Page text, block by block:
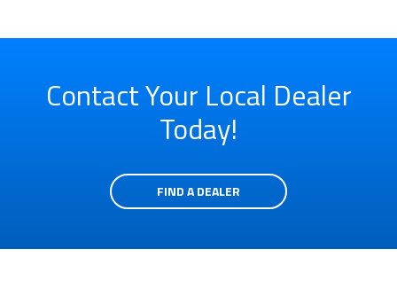
Contact Your Local Dealer
Today!
FIND A DEALER